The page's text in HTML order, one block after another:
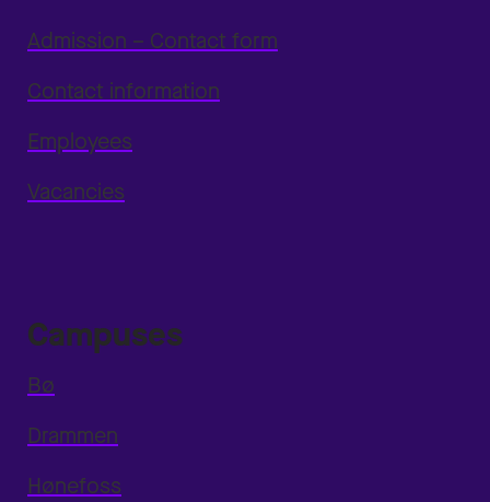
Admission – Contact form
Contact information
Employees
Vacancies
Campuses
Bø
Drammen
Hønefoss